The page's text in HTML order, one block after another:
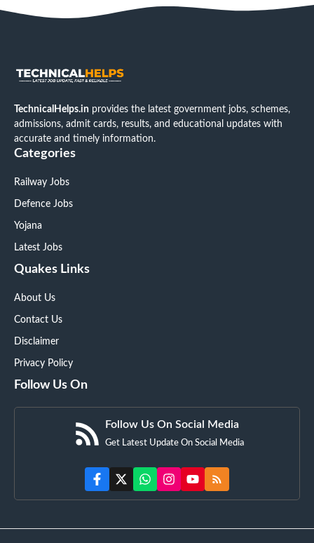
TechnicalHelps.in provides the latest government jobs, schemes,
admissions, admit cards, results, and educational updates with
accurate and timely information.
Categories
Railway Jobs
Defence Jobs
Yojana
Latest Jobs
Quakes Links
About Us
Contact Us
Disclaimer
Privacy Policy
Follow Us On
Follow Us On Social Media
Get Latest Update On Social Media